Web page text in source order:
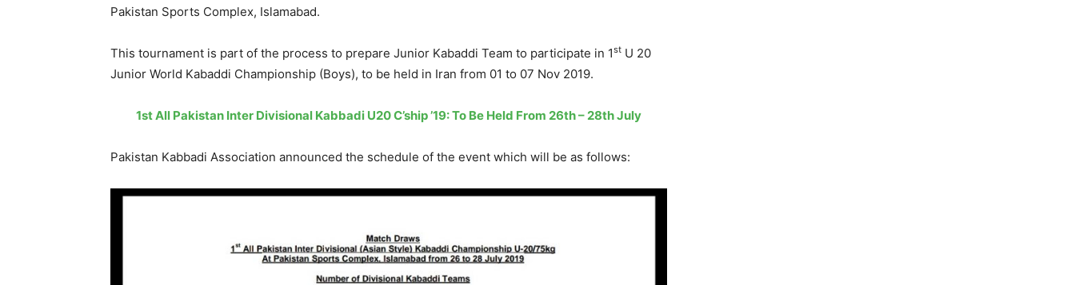
Pakistan Sports Complex, Islamabad.
This tournament is part of the process to prepare Junior Kabaddi Team to participate in 1st U 20
Junior World Kabaddi Championship (Boys), to be held in Iran from 01 to 07 Nov 2019.
1st All Pakistan Inter Divisional Kabbadi U20 C’ship ’19: To Be Held From 26th – 28th July
Pakistan Kabbadi Association announced the schedule of the event which will be as follows: